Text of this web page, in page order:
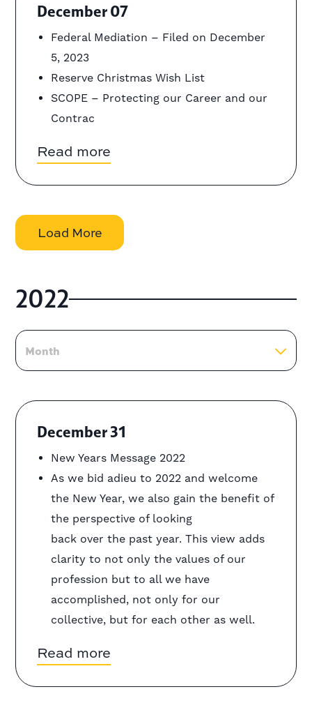
December 07
Federal Mediation – Filed on December
5, 2023
Reserve Christmas Wish List
SCOPE – Protecting our Career and our
Contrac
Read more
Load More
2022
Month
December 31
New Years Message 2022
As we bid adieu to 2022 and welcome
the New Year, we also gain the benefit of
the perspective of looking
back over the past year. This view adds
clarity to not only the values of our
profession but to all we have
accomplished, not only for our
collective, but for each other as well.
Read more